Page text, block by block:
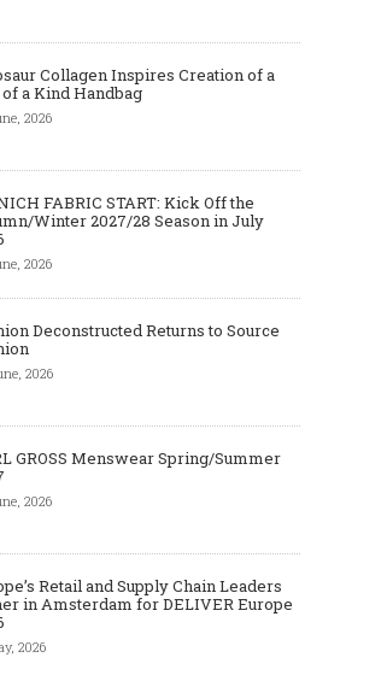
Collagen Inspires Creation of a
of a Kind Handbag
2026
FABRIC START: Kick Off the
Winter 2027/28 Season in July
2026
Deconstructed Returns to Source
2026
GROSS Menswear Spring/Summer
2026
Retail and Supply Chain Leaders
in Amsterdam for DELIVER Europe
2026